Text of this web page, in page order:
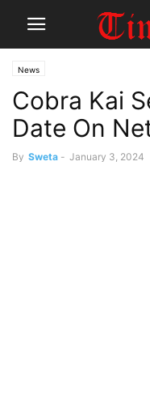
News
Cobra Kai
Date On
By Sweta - January 3, 2024